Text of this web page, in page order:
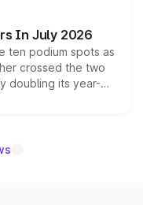
it above the
In July 2026
ten podium spots as
crossed the two
doubling its year-
fastest-growing